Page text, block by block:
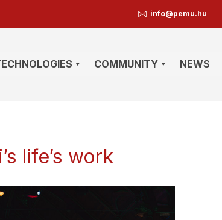
info@pemu.hu
COMMUNITY NEWS
life’s work